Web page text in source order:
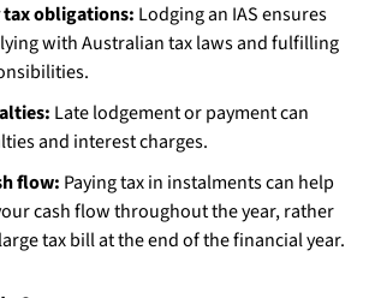
obligations: Lodging an IAS ensures
with Australian tax laws and fulfilling
Late lodgement or payment can
and interest charges.
flow: Paying tax in instalments can help
cash flow throughout the year, rather
tax bill at the end of the financial year.